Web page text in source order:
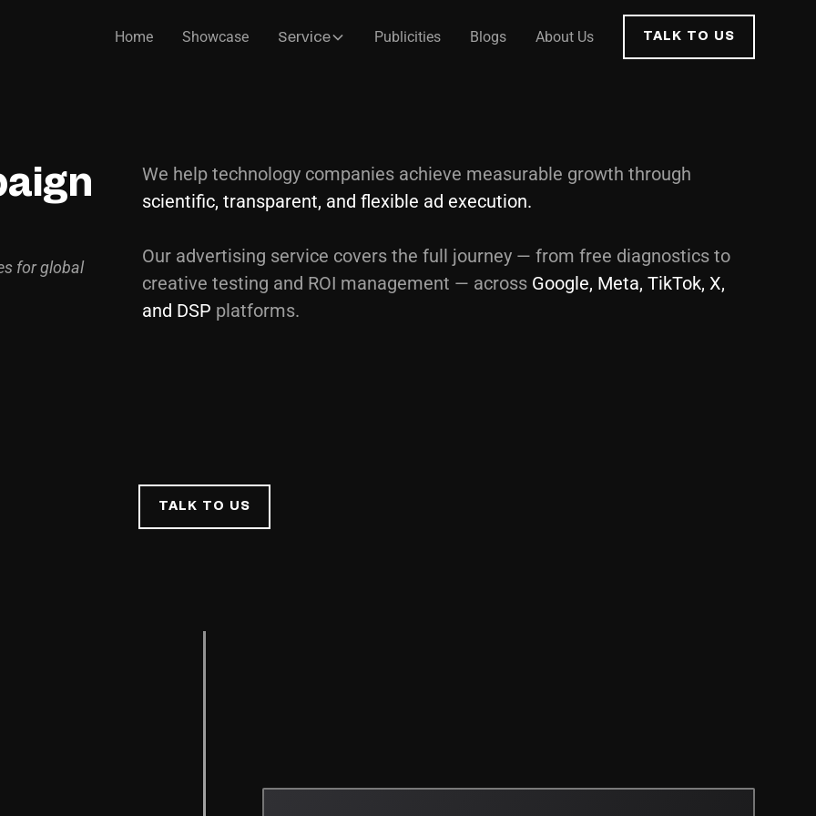
Home Showcase Service Publicities Blogs About Us TALK TO US
for global
We help technology companies achieve measurable growth through
scientific, transparent, and flexible ad execution.
Our advertising service covers the full journey — from free diagnostics to
creative testing and ROI management — acrossGoogle, Meta, TikTok, X,
and DSP platforms.
TALK TO US